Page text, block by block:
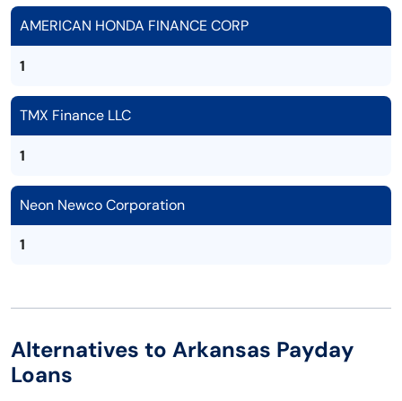
AMERICAN HONDA FINANCE CORP
1
TMX Finance LLC
1
Neon Newco Corporation
1
Alternatives to Arkansas Payday
Loans